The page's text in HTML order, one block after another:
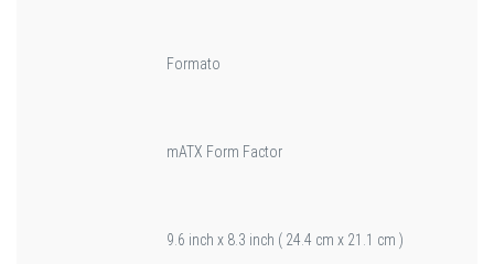
Formato
mATX Form Factor
9.6 inch x 8.3 inch ( 24.4 cm x 21.1 cm )